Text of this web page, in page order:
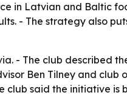
in Latvian and Baltic
- The strategy also
- The club
Ben Tilney and club
club said the initiative